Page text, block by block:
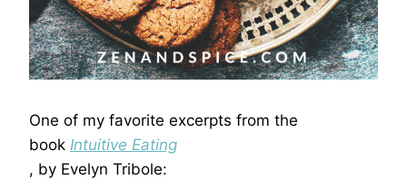
One of my favorite excerpts from the
book Intuitive Eating
, by Evelyn Tribole: